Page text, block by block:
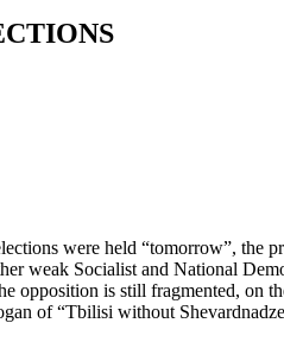
were held “tomorrow”, the
weak Socialist and National
opposition is still fragmented, on
of “Tbilisi without